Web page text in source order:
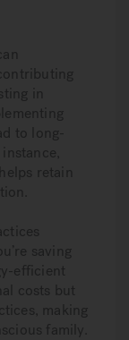
in
to long-
retain
saving
efficient
costs but
making
family.